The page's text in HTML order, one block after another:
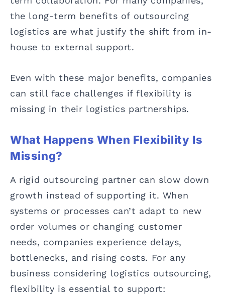
the long-term benefits of outsourcing
logistics are what justify the shift from in-
house to external support.
Even with these major benefits, companies
can still face challenges if flexibility is
missing in their logistics partnerships.
What Happens When Flexibility Is
Missing?
A rigid outsourcing partner can slow down
growth instead of supporting it. When
systems or processes can’t adapt to new
order volumes or changing customer
needs, companies experience delays,
bottlenecks, and rising costs. For any
business considering logistics outsourcing,
flexibility is essential to support: